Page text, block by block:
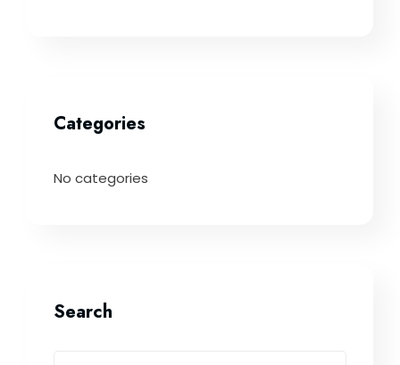
Categories
No categories
Search